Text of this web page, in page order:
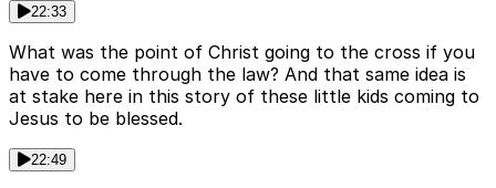
22:33
What was the point of Christ going to the cross if you
have to come through the law? And that same idea is
at stake here in this story of these little kids coming to
Jesus to be blessed.
22:49